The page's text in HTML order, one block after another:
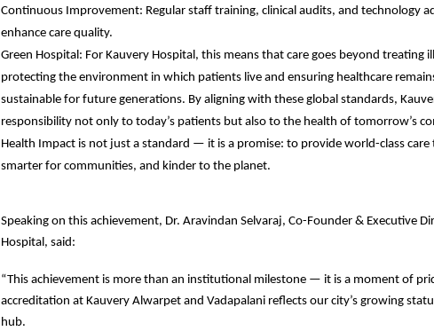
Continuous Improvement: Regular staff training, clinical audits, and technology
enhance care quality.
Green Hospital: For Kauvery Hospital, this means that care goes beyond treating
protecting the environment in which patients live and ensuring healthcare
sustainable for future generations. By aligning with these global standards,
responsibility not only to today’s patients but also to the health of tomorrow’s
Health Impact is not just a standard — it is a promise: to provide world-class
smarter for communities, and kinder to the planet.
Speaking on this achievement, Dr. Aravindan Selvaraj, Co-Founder & Executive
Hospital, said:
“This achievement is more than an institutional milestone — it is a moment of
accreditation at Kauvery Alwarpet and Vadapalani reflects our city’s growing
hub.